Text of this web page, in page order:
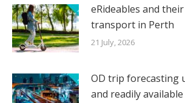
eRideables and
transport in Perth
21 July, 2026
OD trip forecasting
and readily